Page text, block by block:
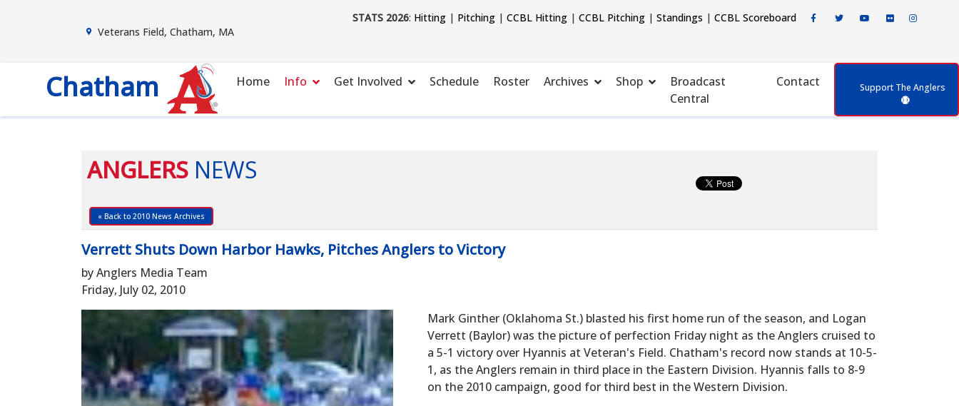
Veterans Field, Chatham, MA
STATS 2026: Hitting| Pitching| CCBL Hitting| CCBL Pitching| Standings | CCBL Scoreboard
Chatham Home Info Get Involved Schedule Roster Archives Shop
Broadcast
Central
Contact Support The Anglers
ANGLERS NEWS
« Back to 2010 News Archives
Verrett Shuts Down Harbor Hawks, Pitches Anglers to Victory
by Anglers Media Team
Friday, July 02, 2010
Mark Ginther (Oklahoma St.) blasted his first home run of the season, and Logan
Verrett (Baylor) was the picture of perfection Friday night as the Anglers cruised to
a 5-1 victory over Hyannis at Veteran's Field. Chatham's record now stands at 10-5-
1, as the Anglers remain in third place in the Eastern Division. Hyannis falls to 8-9
on the 2010 campaign, good for third best in the Western Division.